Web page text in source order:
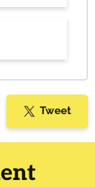
Tweet